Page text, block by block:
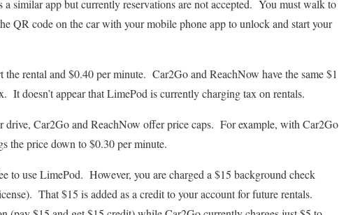
similar app but currently reservations are not accepted. You must walk to
QR code on the car with your mobile phone app to unlock and start your
rental and $0.40 per minute. Car2Go and ReachNow have the same $1
It doesn’t appear that LimePod is currently charging tax on rentals.
drive, Car2Go and ReachNow offer price caps. For example, with Car2Go
the price down to $0.30 per minute.
to use LimePod. However, you are charged a $15 background check
That $15 is added as a credit to your account for future rentals.